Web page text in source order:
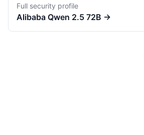
Full security profile
Alibaba Qwen 2.5 72B →